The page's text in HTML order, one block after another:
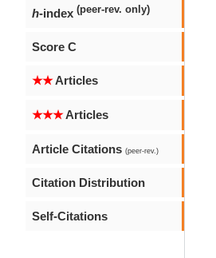
h-index (peer-rev. only)
Score C
★★Articles
★★★Articles
Article Citations (peer-rev.)
Citation Distribution
Self-Citations